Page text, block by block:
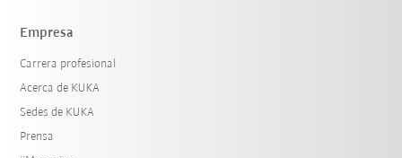
Empresa
Carrera profesional
Acerca de KUKA
Sedes de KUKA
Prensa